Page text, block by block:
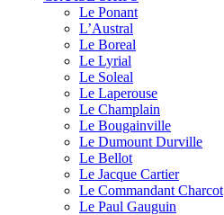
Le Ponant
L’Austral
Le Boreal
Le Lyrial
Le Soleal
Le Laperouse
Le Champlain
Le Bougainville
Le Dumount Durville
Le Bellot
Le Jacque Cartier
Le Commandant Charcot
Le Paul Gauguin